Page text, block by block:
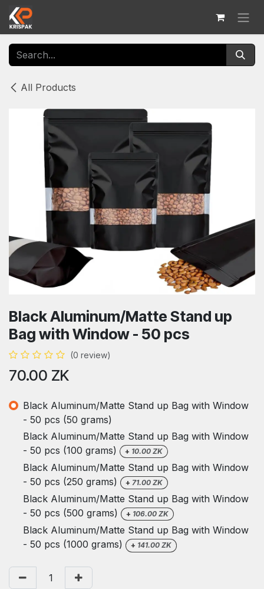
Skip to Content
All Products
Black Aluminum/Matte Stand up
Bag with Window - 50 pcs
(0 review)
70.00 ZK
Black Aluminum/Matte Stand up Bag with Window
- 50 pcs (50 grams)
Black Aluminum/Matte Stand up Bag with Window
- 50 pcs (100 grams)
+ 10.00ZK
Black Aluminum/Matte Stand up Bag with Window
- 50 pcs (250 grams)
+ 71.00ZK
Black Aluminum/Matte Stand up Bag with Window
- 50 pcs (500 grams)
+ 106.00ZK
Black Aluminum/Matte Stand up Bag with Window
- 50 pcs (1000 grams)
+ 141.00ZK